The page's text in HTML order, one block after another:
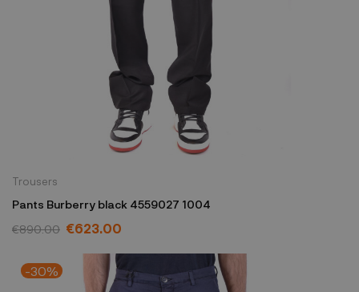
Trousers
Pants Burberry black 4559027 1004
€890.00 €623.00
-30%